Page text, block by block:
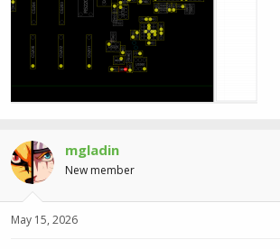
mgladin
New member
May 15, 2026